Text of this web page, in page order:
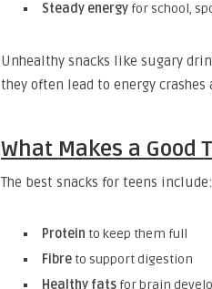
Steady energy for school,
Unhealthy snacks like sugary
they often lead to energy crashes
What Makes a Good
The best snacks for teens include:
Protein to keep them full
Fibre to support digestion
Healthy fats for brain